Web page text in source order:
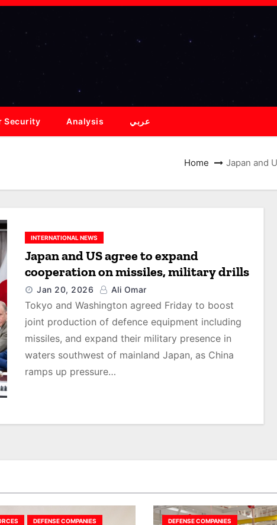
Security Analysis عربي
Home Japan and
INTERNATIONAL NEWS
Japan and US agree to expand
cooperation on missiles, military drills
Jan 20, 2026 Ali Omar
Tokyo and Washington agreed Friday to boost
joint production of defence equipment including
missiles, and expand their military presence in
waters southwest of mainland Japan, as China
ramps up pressure…
DEFENSE COMPANIES DEFENSE COMPANIES